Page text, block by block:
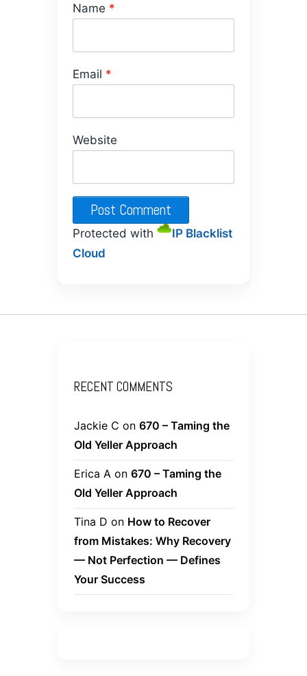
Name *
Email *
Website
Protected with
IP Blacklist
Cloud
RECENT COMMENTS
Jackie C on 670 – Taming the
Old Yeller Approach
Erica A on 670 – Taming the
Old Yeller Approach
Tina D on How to Recover
from Mistakes: Why Recovery
— Not Perfection — Defines
Your Success